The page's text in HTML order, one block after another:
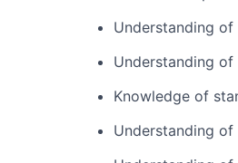
Understanding
Understanding
Knowledge of
Understanding of